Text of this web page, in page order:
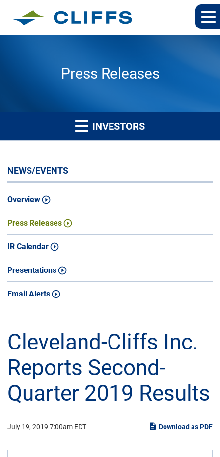
Press Releases
INVESTORS
NEWS/EVENTS
Overview
Press Releases
IR Calendar
Presentations
Email Alerts
Cleveland-Cliffs Inc.
Reports Second-
Quarter 2019 Results
July 19, 2019 7:00am EDT Download as PDF